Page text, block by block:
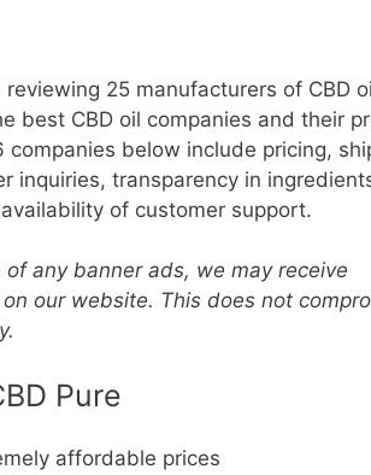
25 manufacturers of CBD
best CBD oil companies and their
below include pricing,
inquiries, transparency in
of customer support.
any banner ads, we may receive
our website. This does not
Pure
affordable prices